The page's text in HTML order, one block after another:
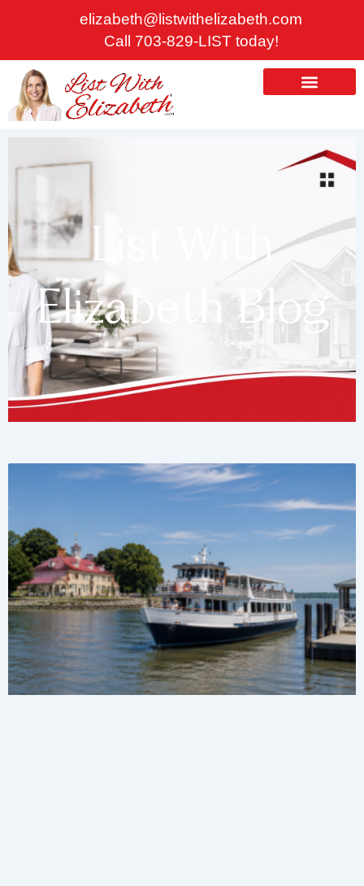
elizabeth@listwithelizabeth.com
Call 703-829-LIST today!
List With
Elizabeth Blog
PagePagePage Page